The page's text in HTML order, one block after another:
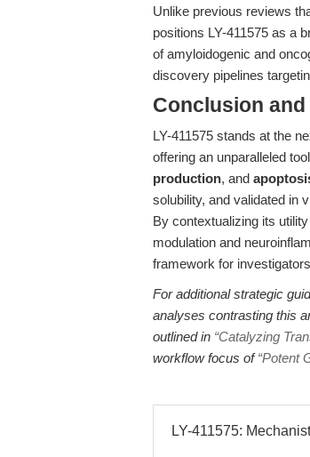
Unlike previous reviews
positions LY-411575 as a
of amyloidogenic and
discovery pipelines
Conclusion
LY-411575 stands at the
offering an unparalleled
production, and
solubility, and validated in
By contextualizing its
modulation and
framework for
For additional strategic
analyses contrasting this
outlined in “Catalyzing
workflow focus of“Potent
LY-411575: